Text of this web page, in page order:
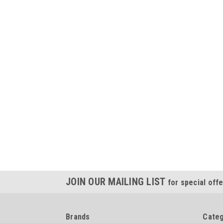
JOIN OUR MAILING LIST for special
Brands